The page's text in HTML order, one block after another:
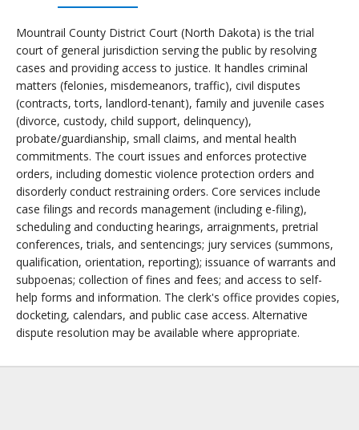
Mountrail County District Court (North Dakota) is the trial
court of general jurisdiction serving the public by resolving
cases and providing access to justice. It handles criminal
matters (felonies, misdemeanors, traffic), civil disputes
(contracts, torts, landlord-tenant), family and juvenile cases
(divorce, custody, child support, delinquency),
probate/guardianship, small claims, and mental health
commitments. The court issues and enforces protective
orders, including domestic violence protection orders and
disorderly conduct restraining orders. Core services include
case filings and records management (including e-filing),
scheduling and conducting hearings, arraignments, pretrial
conferences, trials, and sentencings; jury services (summons,
qualification, orientation, reporting); issuance of warrants and
subpoenas; collection of fines and fees; and access to self-
help forms and information. The clerk's office provides copies,
docketing, calendars, and public case access. Alternative
dispute resolution may be available where appropriate.